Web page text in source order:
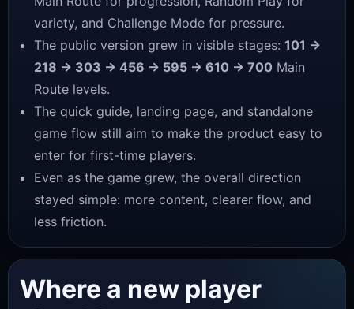
variety, and Challenge Mode for pressure.
The public version grew in visible stages: 101 →
218 → 303 → 456 → 595 → 610 → 700 Main
Route levels.
The quick guide, landing page, and standalone
game flow still aim to make the product easy to
enter for first-time players.
Even as the game grew, the overall direction
stayed simple: more content, clearer flow, and
less friction.
Where a new player